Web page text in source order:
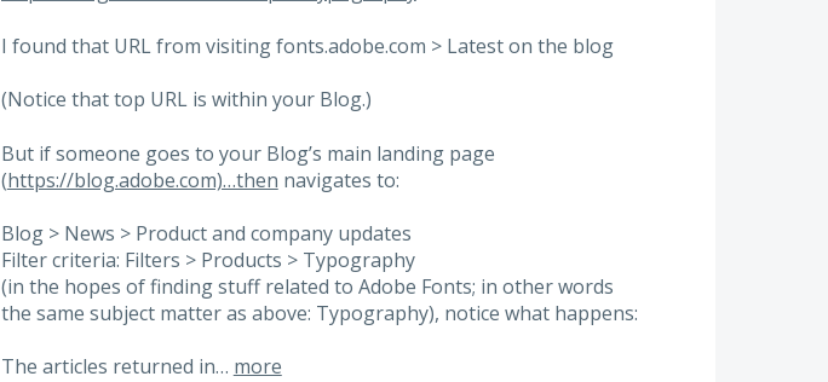
I found that URL from visiting fonts.adobe.com > Latest on the blog
(Notice that top URL is within your Blog.)
But if someone goes to your Blog’s main landing page
(https://blog.adobe.com)…then navigates to:
Blog > News > Product and company updates
Filter criteria: Filters > Products > Typography
(in the hopes of finding stuff related to Adobe Fonts; in other words
the same subject matter as above: Typography), notice what happens:
The articles returned in… more